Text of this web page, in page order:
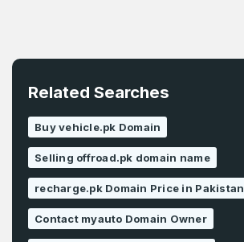
Related Searches
Buy vehicle.pk Domain
Selling offroad.pk domain name
recharge.pk Domain Price in Pakistan
Contact myauto Domain Owner